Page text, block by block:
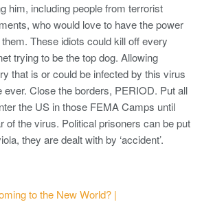
him, including people from terrorist
who would love to have the power
These idiots could kill off every
trying to be the top dog. Allowing
that is or could be infected by this virus
ever. Close the borders, PERIOD. Put all
the US in those FEMA Camps until
of the virus. Political prisoners can be put
they are dealt with by ‘accident’.
to the New World? |